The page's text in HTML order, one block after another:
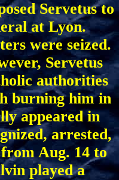
Servetus to
at Lyon.
were seized.
Servetus
authorities
burning him in
appeared in
arrested,
Aug. 14 to
played a